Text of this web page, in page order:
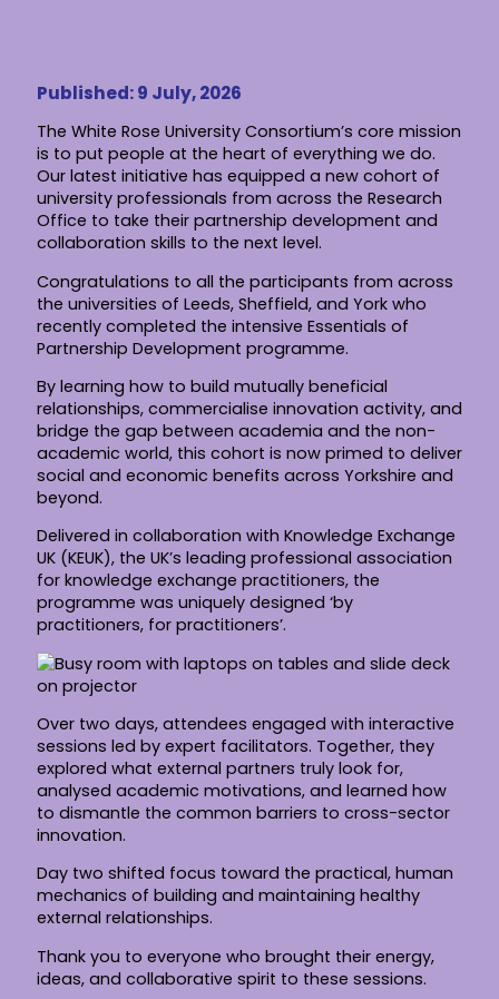
Published: 9 July, 2026
The White Rose University Consortium’s core mission
is to put people at the heart of everything we do.
Our latest initiative has equipped a new cohort of
university professionals from across the Research
Office to take their partnership development and
collaboration skills to the next level.
Congratulations to all the participants from across
the universities of Leeds, Sheffield, and York who
recently completed the intensive Essentials of
Partnership Development programme.
By learning how to build mutually beneficial
relationships, commercialise innovation activity, and
bridge the gap between academia and the non-
academic world, this cohort is now primed to deliver
social and economic benefits across Yorkshire and
beyond.
Delivered in collaboration with Knowledge Exchange
UK (KEUK), the UK’s leading professional association
for knowledge exchange practitioners, the
programme was uniquely designed ‘by
practitioners, for practitioners’.
Over two days, attendees engaged with interactive
sessions led by expert facilitators. Together, they
explored what external partners truly look for,
analysed academic motivations, and learned how
to dismantle the common barriers to cross-sector
innovation.
Day two shifted focus toward the practical, human
mechanics of building and maintaining healthy
external relationships.
Thank you to everyone who brought their energy,
ideas, and collaborative spirit to these sessions.